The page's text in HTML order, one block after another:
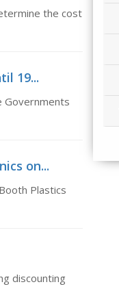
the cost
19...
Governments
on...
Plastics
discounting